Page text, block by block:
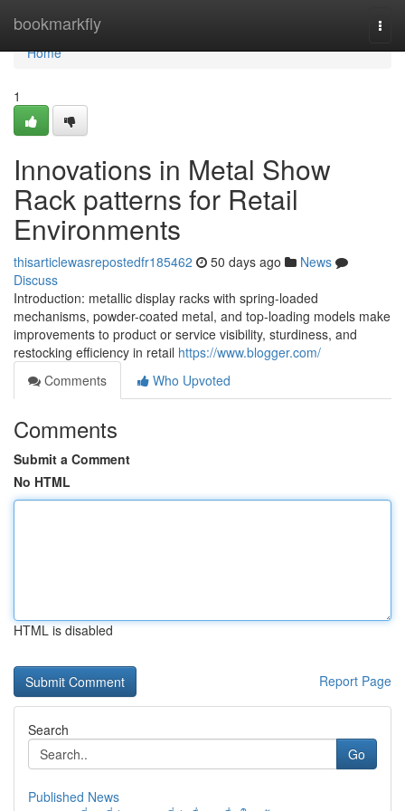
bookmarkfly
Home
Home
1
Innovations in Metal Show
Rack patterns for Retail
Environments
thisarticlewasrepostedfr185462 50 days ago
News
Discuss
Introduction: metallic display racks with spring-loaded
mechanisms, powder-coated metal, and top-loading models make
improvements to product or service visibility, sturdiness, and
restocking efficiency in retail https://www.blogger.com/
Comments
Who Upvoted
Comments
Submit a Comment
No HTML
HTML is disabled
Report Page
Search
Go
Published News